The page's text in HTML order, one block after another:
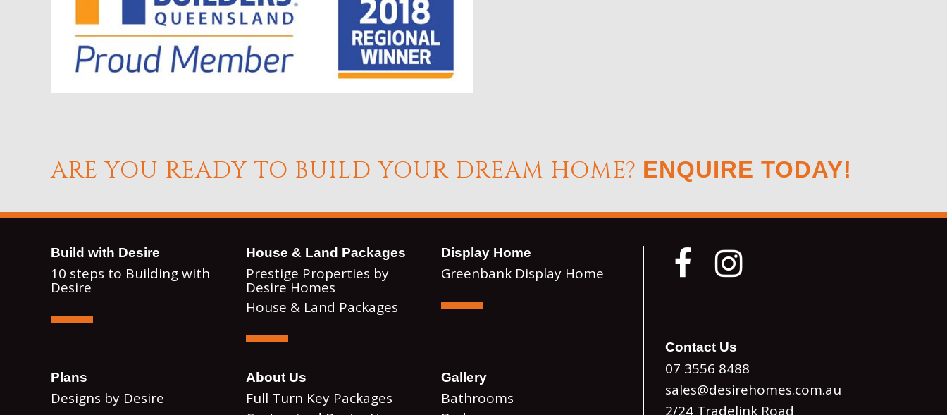
ARE YOU READY TO BUILD YOUR DREAM HOME? ENQUIRE TODAY!
Build with Desire
10 steps to Building with
Desire
House & Land Packages
Prestige Properties by
Desire Homes
House & Land Packages
Display Home
Greenbank Display Home
Plans
Designs by Desire
About Us
Full Turn Key Packages
Gallery
Bathrooms
Instagram
Contact Us
07 3556 8488
sales@desirehomes.com.au
2/24 Tradelink Road